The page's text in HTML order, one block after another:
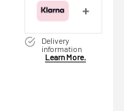
Delivery
information
Learn More.